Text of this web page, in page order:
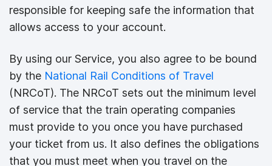
responsible for keeping safe the information that
allows access to your account.
By using our Service, you also agree to be bound
by the National Rail Conditions of Travel
(NRCoT). The NRCoT sets out the minimum level
of service that the train operating companies
must provide to you once you have purchased
your ticket from us. It also defines the obligations
that you must meet when you travel on the